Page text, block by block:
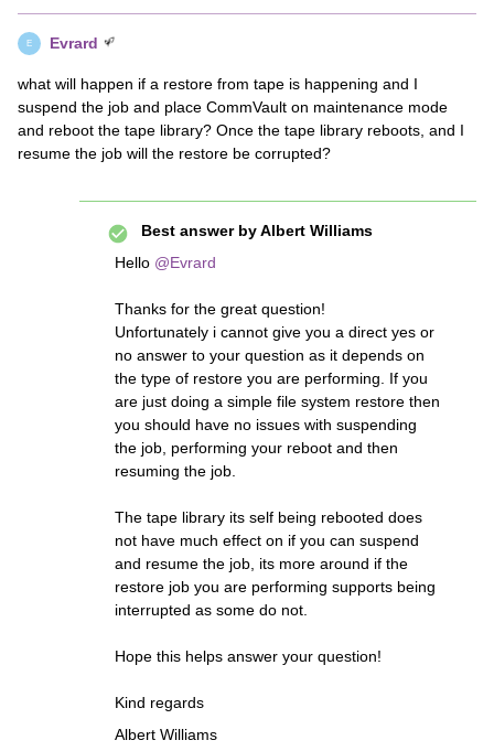
E Evrard
what will happen if a restore from tape is happening and I
suspend the job and place CommVault on maintenance mode
and reboot the tape library? Once the tape library reboots, and I
resume the job will the restore be corrupted?
Best answer byAlbert Williams
Hello @Evrard
Thanks for the great question!
Unfortunately i cannot give you a direct yes or
no answer to your question as it depends on
the type of restore you are performing. If you
are just doing a simple file system restore then
you should have no issues with suspending
the job, performing your reboot and then
resuming the job.
The tape library its self being rebooted does
not have much effect on if you can suspend
and resume the job, its more around if the
restore job you are performing supports being
interrupted as some do not.
Hope this helps answer your question!
Kind regards
Albert Williams